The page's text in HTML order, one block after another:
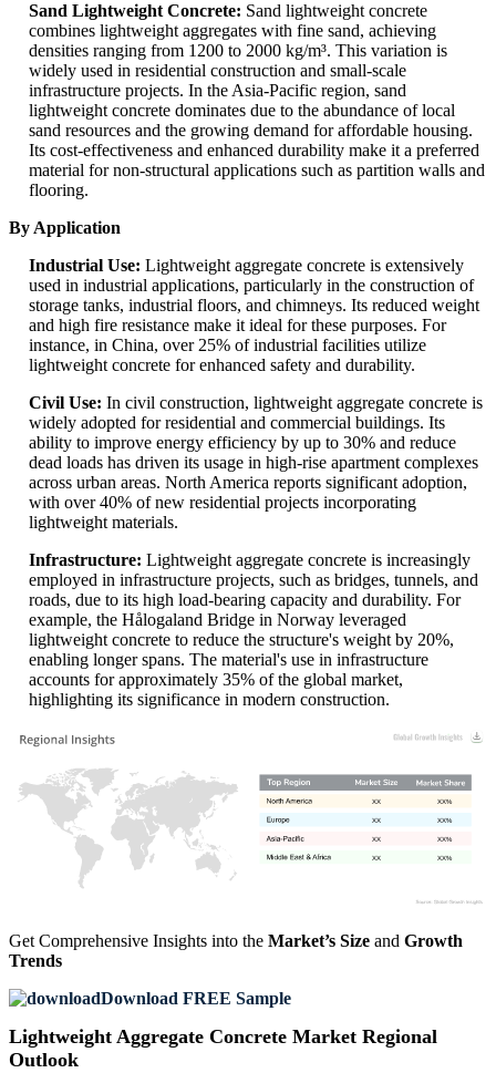
Sand Lightweight Concrete: Sand lightweight concrete
combines lightweight aggregates with fine sand, achieving
densities ranging from 1200 to 2000 kg/m³. This variation is
widely used in residential construction and small-scale
infrastructure projects. In the Asia-Pacific region, sand
lightweight concrete dominates due to the abundance of local
sand resources and the growing demand for affordable housing.
Its cost-effectiveness and enhanced durability make it a preferred
material for non-structural applications such as partition walls and
flooring.
By Application
Industrial Use: Lightweight aggregate concrete is extensively
used in industrial applications, particularly in the construction of
storage tanks, industrial floors, and chimneys. Its reduced weight
and high fire resistance make it ideal for these purposes. For
instance, in China, over 25% of industrial facilities utilize
lightweight concrete for enhanced safety and durability.
Civil Use: In civil construction, lightweight aggregate concrete is
widely adopted for residential and commercial buildings. Its
ability to improve energy efficiency by up to 30% and reduce
dead loads has driven its usage in high-rise apartment complexes
across urban areas. North America reports significant adoption,
with over 40% of new residential projects incorporating
lightweight materials.
Infrastructure: Lightweight aggregate concrete is increasingly
employed in infrastructure projects, such as bridges, tunnels, and
roads, due to its high load-bearing capacity and durability. For
example, the Hålogaland Bridge in Norway leveraged
lightweight concrete to reduce the structure's weight by 20%,
enabling longer spans. The material's use in infrastructure
accounts for approximately 35% of the global market,
highlighting its significance in modern construction.
XX%
XX
XX%
XX
XX%
XX
XX%
XX
Get Comprehensive Insights into the Market’s Size and Growth
Trends
Download FREE Sample
Lightweight Aggregate Concrete Market Regional
Outlook